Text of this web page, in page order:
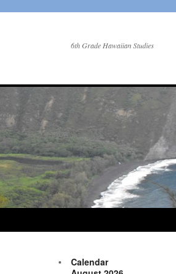
6th Grade Hawaiian Studies
Calendar